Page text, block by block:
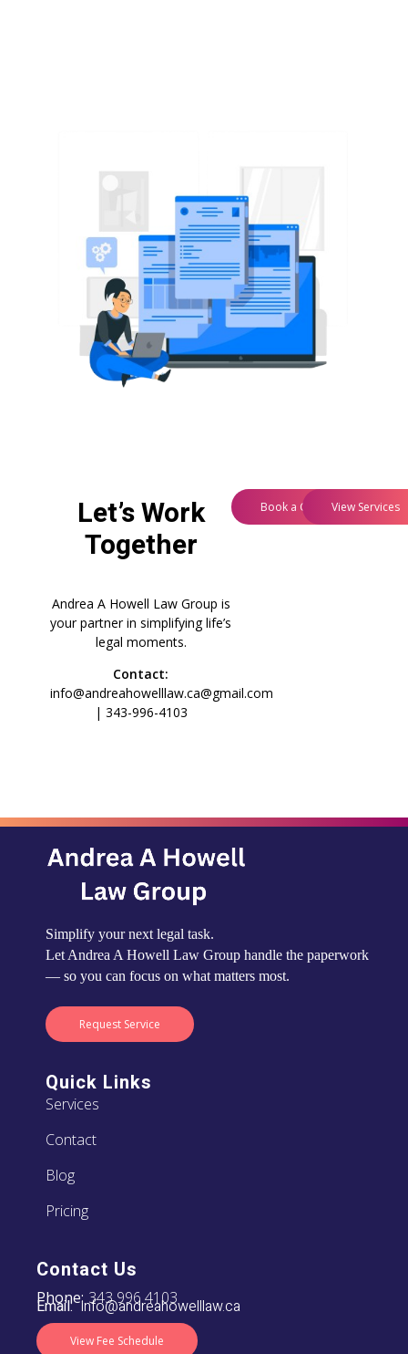
Let’s Work
Together
Andrea A Howell Law Group is
your partner in simplifying life’s
legal moments.
Contact:
info@andreahowelllaw.ca@gmail.com
| 343-996-4103
Book a ConsultationView Services
Simplify your next legal task.
Let Andrea A Howell Law Group handle the paperwork
— so you can focus on what matters most.
Request Service
Quick Links
Services
Contact
Blog
Pricing
Contact Us
Phone: 343 996 4103
Email: info@andreahowelllaw.ca
View Fee Schedule